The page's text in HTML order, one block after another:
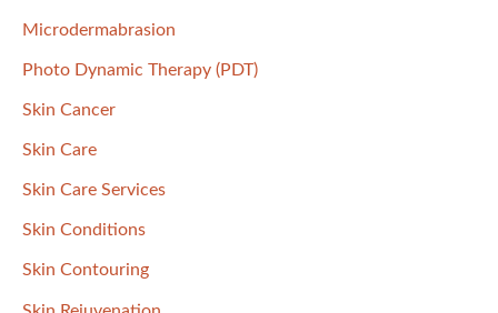
Microdermabrasion
Photo Dynamic Therapy (PDT)
Skin Cancer
Skin Care
Skin Care Services
Skin Conditions
Skin Contouring